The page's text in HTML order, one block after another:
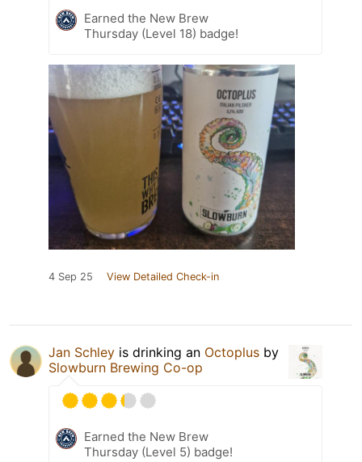
Earned the New Brew
Thursday (Level 18) badge!
4 Sep 25 View Detailed Check-in
Jan Schley is drinking an Octoplus by
Slowburn Brewing Co-op
Earned the New Brew
Thursday (Level 5) badge!